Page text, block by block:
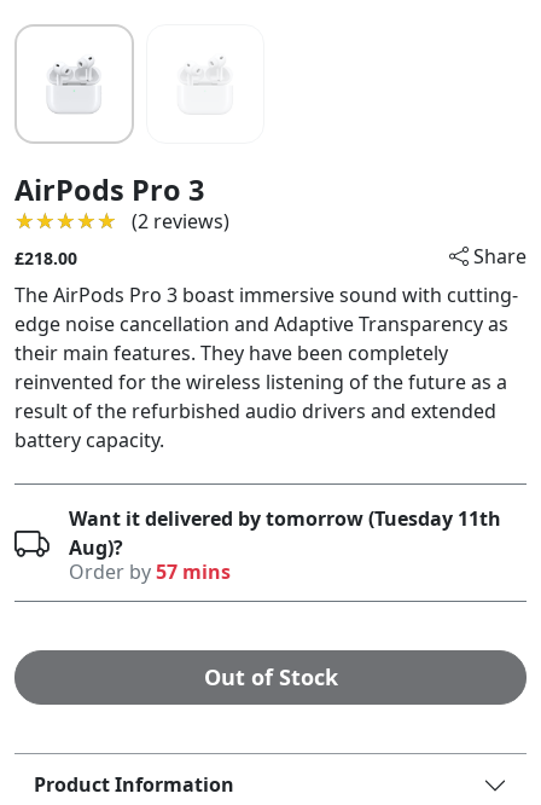
AirPods Pro 3
★★★★★
★★★★★ (2 reviews)
£218.00
Share
The AirPods Pro 3 boast immersive sound with cutting-
edge noise cancellation and Adaptive Transparency as
their main features. They have been completely
reinvented for the wireless listening of the future as a
result of the refurbished audio drivers and extended
battery capacity.
Want it delivered by tomorrow (Tuesday 11th
Aug)?
Order by57 mins
Out of Stock
Product Information